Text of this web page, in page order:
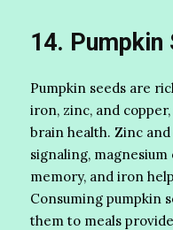
14. Pumpkin
Pumpkin seeds are
iron, zinc, and
brain health. Zinc
signaling,
memory, and iron
Consuming pumpkin
them to meals